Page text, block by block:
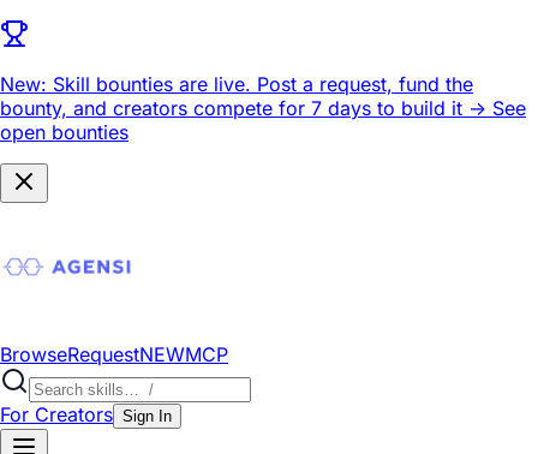
New: Skill bounties are live. Post a request, fund the
bounty, and creators compete for 7 days to build it -> See
open bounties
BrowseRequestNEWMCP
For Creators Sign In